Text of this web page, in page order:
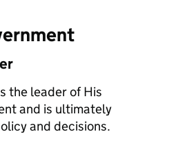
the leader of His
and is ultimately
and decisions.